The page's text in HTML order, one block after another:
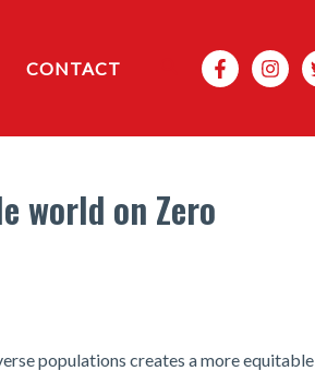
CONTACT Search
world on Zero
populations creates a more equitable